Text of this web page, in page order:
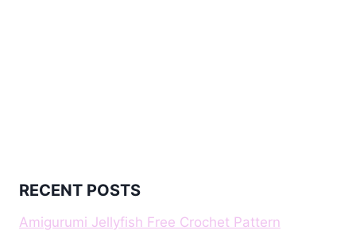
RECENT POSTS
Amigurumi Jellyfish Free Crochet Pattern